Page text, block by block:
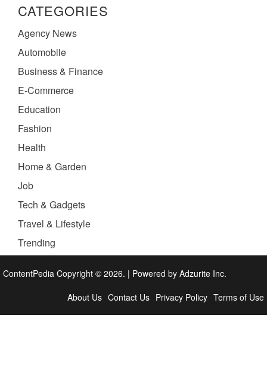
CATEGORIES
Agency News
Automobile
Business & Finance
E-Commerce
Education
Fashion
Health
Home & Garden
Job
Tech & Gadgets
Travel & Lifestyle
Trending
ContentPedia Copyright © 2026. | Powered by Adzurite Inc.
About Us Contact Us Privacy Policy Terms of Use